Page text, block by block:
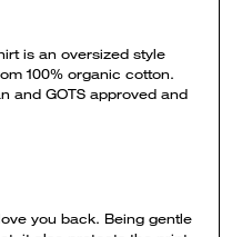
is an oversized style
100% organic cotton.
and GOTS approved and
you back. Being gentle